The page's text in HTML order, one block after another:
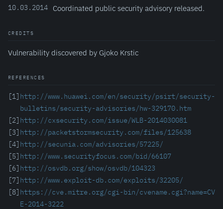
10.03.2014 Coordinated public security advisory released.
CREDITS
Vulnerability discovered by Gjoko Krstic
REFERENCES
[1] http://www.huawei.com/en/security/psirt/security-
bulletins/security-advisories/hw-329170.htm
[2] http://cxsecurity.com/issue/WLB-2014030081
[3] http://packetstormsecurity.com/files/125638
[4] http://secunia.com/advisories/57225/
[5] http://www.securityfocus.com/bid/66107
[6] http://osvdb.org/show/osvdb/104323
[7] http://www.exploit-db.com/exploits/32205/
[8] https://cve.mitre.org/cgi-bin/cvename.cgi?name=CV
E-2014-3222